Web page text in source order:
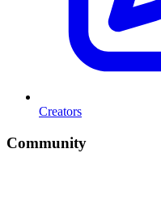
Creators
Community